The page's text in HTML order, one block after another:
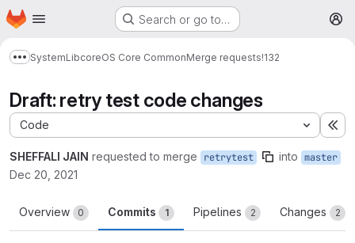
Skip to main content
Homepage Search or go to…
Show more breadcrumbs
SystemLibcoreOS Core CommonMerge requests!132
Draft: retry test code changes
Code
SHEFFALI JAIN requested to merge retrytest into master
Dec 20, 2021
Overview 0 Commits 1 Pipelines 2 Changes 2